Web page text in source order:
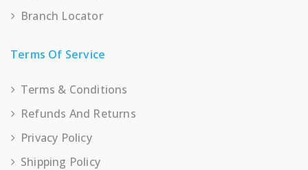
Branch Locator
Terms Of Service
Terms & Conditions
Refunds And Returns
Privacy Policy
Shipping Policy